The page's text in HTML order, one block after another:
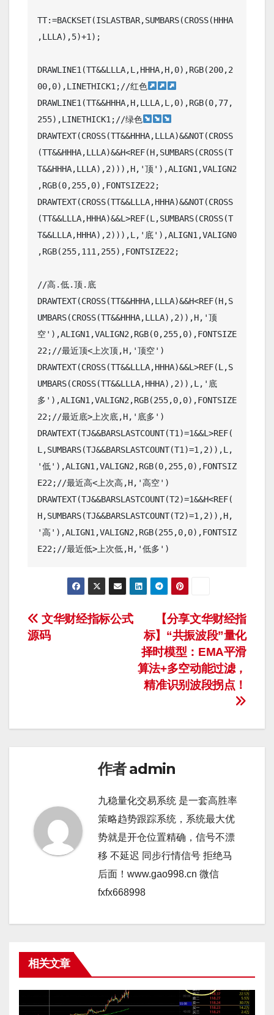
TT:=BACKSET(ISLASTBAR,SUMBARS(CROSS(HHHA
,LLLA),5)+1);
DRAWLINE1(TT&&LLLA,L,HHHA,H,0),RGB(200,2
00,0),LINETHICK1;//红色
DRAWLINE1(TT&&HHHA,H,LLLA,L,0),RGB(0,77,
255),LINETHICK1;//绿色
DRAWTEXT(CROSS(TT&&HHHA,LLLA)&&NOT(CROSS
(TT&&HHHA,LLLA)&&H<REF(H,SUMBARS(CROSS(T
T&&HHHA,LLLA),2))),H,'顶'),ALIGN1,VALIGN2
,RGB(0,255,0),FONTSIZE22;
DRAWTEXT(CROSS(TT&&LLLA,HHHA)&&NOT(CROSS
(TT&&LLLA,HHHA)&&L>REF(L,SUMBARS(CROSS(T
T&&LLLA,HHHA),2))),L,'底'),ALIGN1,VALIGN0
,RGB(255,111,255),FONTSIZE22;
//高.低.顶.底
DRAWTEXT(CROSS(TT&&HHHA,LLLA)&&H<REF(H,S
UMBARS(CROSS(TT&&HHHA,LLLA),2)),H,'顶
空'),ALIGN1,VALIGN2,RGB(0,255,0),FONTSIZE
22;//最近顶<上次顶,H,'顶空')
DRAWTEXT(CROSS(TT&&LLLA,HHHA)&&L>REF(L,S
UMBARS(CROSS(TT&&LLLA,HHHA),2)),L,'底
多'),ALIGN1,VALIGN2,RGB(255,0,0),FONTSIZE
22;//最近底>上次底,H,'底多')
DRAWTEXT(TJ&&BARSLASTCOUNT(T1)=1&&L>REF(
L,SUMBARS(TJ&&BARSLASTCOUNT(T1)=1,2)),L,
'低'),ALIGN1,VALIGN2,RGB(0,255,0),FONTSIZ
E22;//最近高<上次高,H,'高空')
DRAWTEXT(TJ&&BARSLASTCOUNT(T2)=1&&H<REF(
H,SUMBARS(TJ&&BARSLASTCOUNT(T2)=1,2)),H,
'高'),ALIGN1,VALIGN2,RGB(255,0,0),FONTSIZ
文
章
【分享文华财经指
标】“共振波段”量化
择时模型：EMA平滑
算法+多空动能过滤，
精准识别波段拐点！
文华财经指标公式
源码
作者admin
九稳量化交易系统 是一套高胜率
策略趋势跟踪系统，系统最大优
势就是开仓位置精确，信号不漂
移 不延迟 同步行情信号 拒绝马
后面！www.gao998.cn 微信
fxfx668998
相关文章